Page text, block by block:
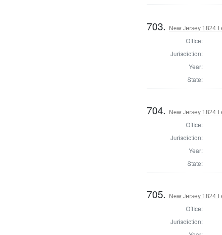
703. New Jersey 1824
Office:
Jurisdiction:
Year:
State:
704. New Jersey 1824
Office:
Jurisdiction:
Year:
State:
705. New Jersey 1824
Office:
Jurisdiction: